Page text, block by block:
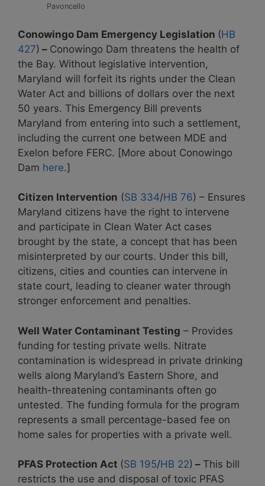
Pavoncello
Conowingo Dam Emergency Legislation (HB
427) – Conowingo Dam threatens the health of
the Bay. Without legislative intervention,
Maryland will forfeit its rights under the Clean
Water Act and billions of dollars over the next
50 years. This Emergency Bill prevents
Maryland from entering into such a settlement,
including the current one between MDE and
Exelon before FERC. [More about Conowingo
Dam here.]
Citizen Intervention (SB 334/HB 76) – Ensures
Maryland citizens have the right to intervene
and participate in Clean Water Act cases
brought by the state, a concept that has been
misinterpreted by our courts. Under this bill,
citizens, cities and counties can intervene in
state court, leading to cleaner water through
stronger enforcement and penalties.
Well Water Contaminant Testing – Provides
funding for testing private wells. Nitrate
contamination is widespread in private drinking
wells along Maryland’s Eastern Shore, and
health-threatening contaminants often go
untested. The funding formula for the program
represents a small percentage-based fee on
home sales for properties with a private well.
PFAS Protection Act (SB 195/HB 22) – This bill
restricts the use and disposal of toxic PFAS